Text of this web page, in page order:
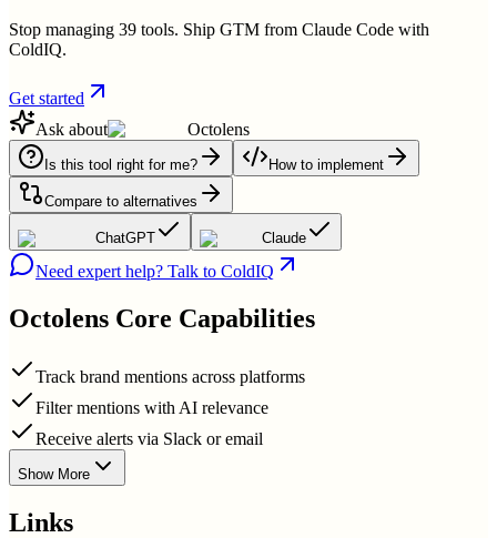
Stop managing 39 tools. Ship GTM from Claude Code with
ColdIQ.
Get started
Ask about
Octolens
Is this tool right for me? How to implement
Compare to alternatives
ChatGPT Claude
Need expert help? Talk to ColdIQ
Octolens Core Capabilities
Track brand mentions across platforms
Filter mentions with AI relevance
Receive alerts via Slack or email
Show More
Links